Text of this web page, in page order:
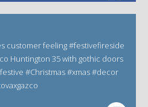
customer feeling #festivefireside
Huntington 35 with gothic doors
#Christmas #xmas #decor